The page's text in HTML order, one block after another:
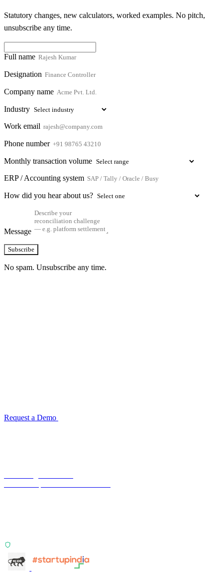
Statutory changes, new calculators, worked examples. No pitch,
unsubscribe any time.
Full name
Designation
Company name
Industry
Work email
Phone number
Monthly transaction volume
ERP / Accounting system
How did you hear about us?
Message
Subscribe
No spam. Unsubscribe any time.
Request a Demo